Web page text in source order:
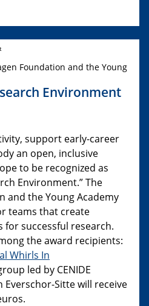
Foundation and the Young
Environment
support early-career
an open, inclusive
to be recognized as
Environment.” The
and the Young Academy
teams that create
successful research.
the award recipients:
Whirls In
led by CENIDE
Sitte will receive